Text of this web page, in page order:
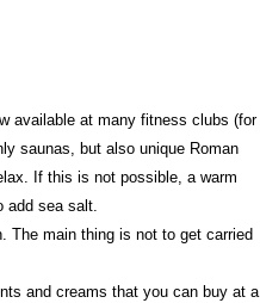
available at many fitness clubs (for
saunas, but also unique Roman
If this is not possible, a warm
add sea salt.
The main thing is not to get carried
and creams that you can buy at a